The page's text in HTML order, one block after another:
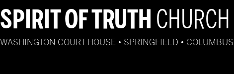
SPIRIT OF TRUTH CHURCH
WASHINGTON COURT HOUSE • SPRINGFIELD • COLUMBUS